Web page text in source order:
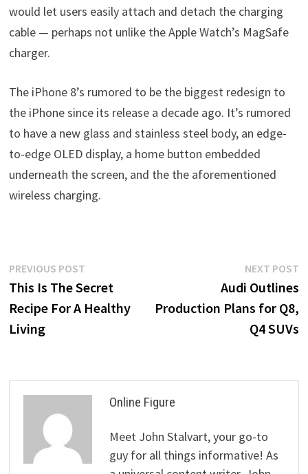
would let users easily attach and detach the charging
cable — perhaps not unlike the Apple Watch’s MagSafe
charger.
The iPhone 8’s rumored to be the biggest redesign to
the iPhone since its release a decade ago. It’s rumored
to have a new glass and stainless steel body, an edge-
to-edge OLED display, a home button embedded
underneath the screen, and the the aforementioned
wireless charging.
Post
navigation
PREVIOUS POSTPrevious
post:
This Is The Secret
Recipe For A Healthy
Living
NEXT POST
Audi Outlines
Production Plans for Q8,
Q4 SUVs
Online Figure
Meet John Stalvart, your go-to
guy for all things informative! As